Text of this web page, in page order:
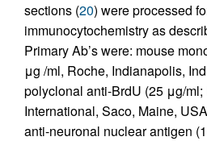
sections (20) were processed
immunocytochemistry as
Primary Ab’s were: mouse
μg /ml, Roche, Indianapolis,
polyclonal anti-BrdU (25 μg/ml;
International, Saco, Maine,
anti-neuronal nuclear antigen